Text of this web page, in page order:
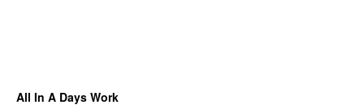
All In A Days Work